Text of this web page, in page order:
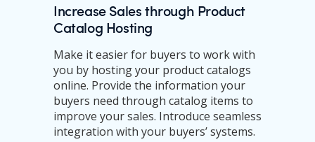
Increase Sales through Product
Catalog Hosting
Make it easier for buyers to work with
you by hosting your product catalogs
online. Provide the information your
buyers need through catalog items to
improve your sales. Introduce seamless
integration with your buyers’ systems.